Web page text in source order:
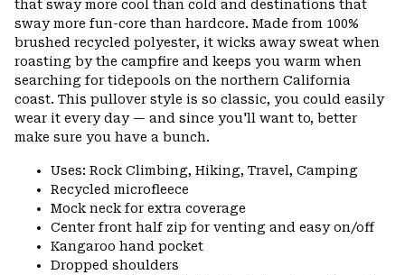
that sway more cool than cold and destinations that
sway more fun-core than hardcore. Made from 100%
brushed recycled polyester, it wicks away sweat when
roasting by the campfire and keeps you warm when
searching for tidepools on the northern California
coast. This pullover style is so classic, you could easily
wear it every day — and since you'll want to, better
make sure you have a bunch.
Uses: Rock Climbing, Hiking, Travel, Camping
Recycled microfleece
Mock neck for extra coverage
Center front half zip for venting and easy on/off
Kangaroo hand pocket
Dropped shoulders